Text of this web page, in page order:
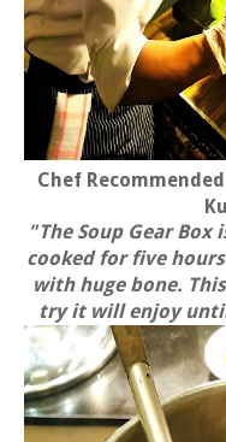
Chef
"The Soup Gear
cooked for five
with huge bone.
try it will enjoy